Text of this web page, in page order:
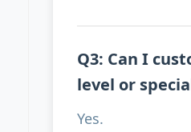
Q3: Can I
level or
Yes.